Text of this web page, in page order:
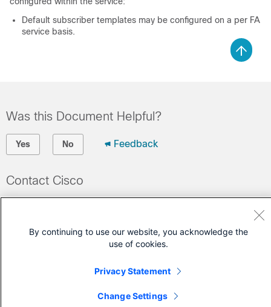
Default subscriber templates may be configured on a per FA
service basis.
Was this Document Helpful?
Yes No Feedback
Contact Cisco
By continuing to use our website, you acknowledge the
use of cookies.
Privacy Statement
Change Settings